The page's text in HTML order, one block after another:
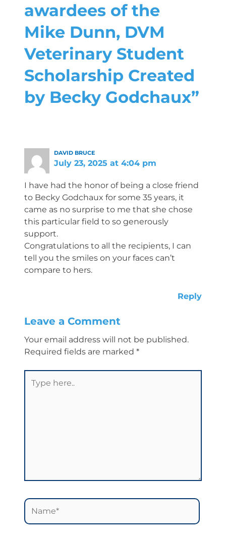
awardees of the
Mike Dunn, DVM
Veterinary Student
Scholarship Created
by Becky Godchaux”
DAVID BRUCE
July 23, 2025 at 4:04 pm
I have had the honor of being a close friend
to Becky Godchaux for some 35 years, it
came as no surprise to me that she chose
this particular field to so generously
support.
Congratulations to all the recipients, I can
tell you the smiles on your faces can’t
compare to hers.
Reply
Leave a Comment
Your email address will not be published.
Required fields are marked *
here..
Name*